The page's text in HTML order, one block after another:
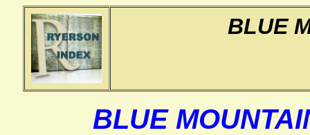
BLUE
BLUE